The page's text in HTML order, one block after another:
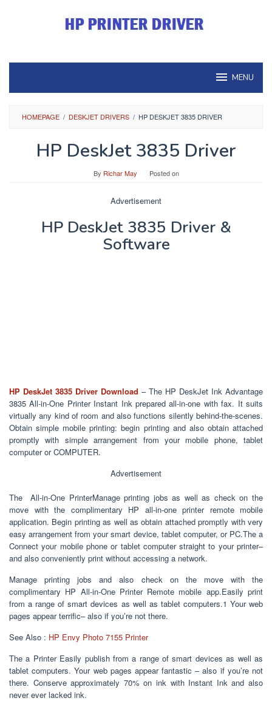
MENU
HOMEPAGE / DESKJET DRIVERS / HP DESKJET 3835 DRIVER
HP DeskJet 3835 Driver
By Richar May Posted on
Advertisement
HP DeskJet 3835 Driver &
Software
HP DeskJet 3835 Driver Download – The HP DeskJet Ink Advantage
3835 All-in-One Printer Instant Ink prepared all-in-one with fax. It suits
virtually any kind of room and also functions silently behind-the-scenes.
Obtain simple mobile printing: begin printing and also obtain attached
promptly with simple arrangement from your mobile phone, tablet
computer or COMPUTER.
Advertisement
The All-in-One PrinterManage printing jobs as well as check on the
move with the complimentary HP all-in-one printer remote mobile
application. Begin printing as well as obtain attached promptly with very
easy arrangement from your smart device, tablet computer, or PC.The a
Connect your mobile phone or tablet computer straight to your printer–
and also conveniently print without accessing a network.
Manage printing jobs and also check on the move with the
complimentary HP All-in-One Printer Remote mobile app.Easily print
from a range of smart devices as well as tablet computers.1 Your web
pages appear terrific– also if you’re not there.
See Also : HP Envy Photo 7155 Printer
The a Printer Easily publish from a range of smart devices as well as
tablet computers. Your web pages appear fantastic – also if you’re not
there. Conserve approximately 70% on ink with Instant Ink and also
never ever lacked ink.